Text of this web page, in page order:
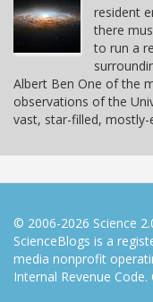
resident
there
to run a
Albert Ben One of the
observations of the
vast, star-filled,
© 2006-2026 Science
ScienceBlogs is a
media nonprofit
Internal Revenue